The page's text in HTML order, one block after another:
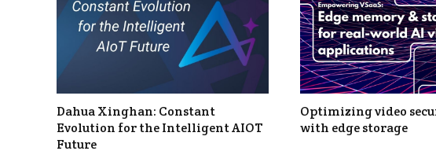
Dahua Xinghan: Constant
Evolution for the Intelligent AIOT
Future
Optimizing video
with edge storage